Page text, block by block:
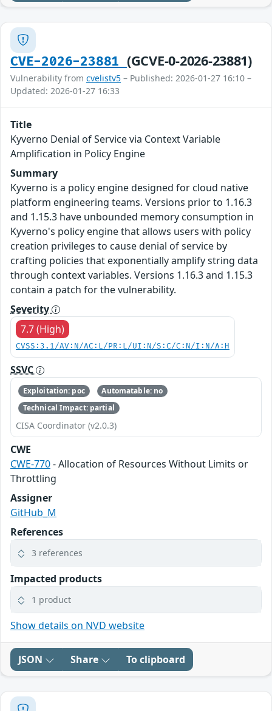
CVE-2026-23881 (GCVE-0-2026-23881)
Vulnerability from cvelistv5 – Published: 2026-01-27 16:10 –
Updated: 2026-01-27 16:33
Title
Kyverno Denial of Service via Context Variable
Amplification in Policy Engine
Summary
Kyverno is a policy engine designed for cloud native
platform engineering teams. Versions prior to 1.16.3
and 1.15.3 have unbounded memory consumption in
Kyverno's policy engine that allows users with policy
creation privileges to cause denial of service by
crafting policies that exponentially amplify string data
through context variables. Versions 1.16.3 and 1.15.3
contain a patch for the vulnerability.
Severity
7.7 (High)
CVSS:3.1/AV:N/AC:L/PR:L/UI:N/S:C/C:N/I:N/A:H
SSVC
Exploitation: poc
Automatable: no
Technical Impact: partial
CISA Coordinator (v2.0.3)
CWE
CWE-770- Allocation of Resources Without Limits or
Throttling
Assigner
GitHub_M
References
3 references
Impacted products
1 product
Show details on NVD website
JSON Share To clipboard